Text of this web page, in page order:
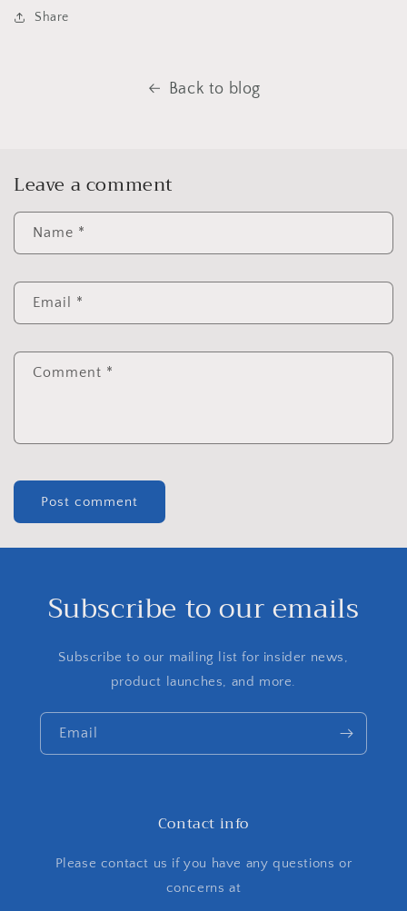
Share
Back to blog
Leave a comment
Name *
Email *
Comment *
Subscribe to our emails
Subscribe to our mailing list for insider news,
product launches, and more.
Email
Contact info
Please contact us if you have any questions or
concerns at